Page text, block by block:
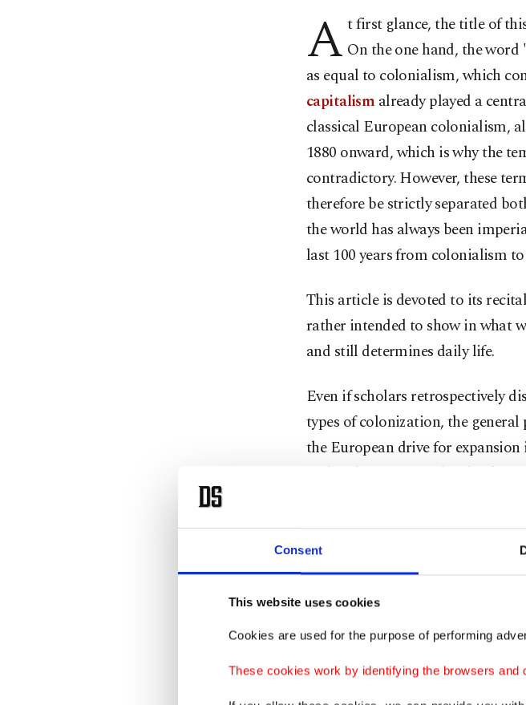
Consent
This website uses cookies
Cookies are used for the purpose of performing
These cookies work by identifying the browsers and
A t first glance, the title of
On the one hand, the
as equal to colonialism, which
capitalism already played a
classical European colonialism,
1880 onward, which is why the
contradictory. However, these
therefore be strictly separated
the world has always been
last 100 years from colonialism
This article is devoted to its
rather intended to show in what
and still determines daily life.
Even if scholars retrospectively
types of colonization, the
the European drive for
and 20th centuries. This
Capitalism" in the long run, also
countries.
However, it should be noted that
India Company, in non-European
facilitating extended and cost-
as well as obtaining valuable